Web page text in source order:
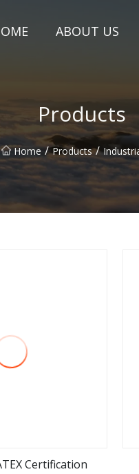
ABOUT US
Products
Home / Products /
Certification